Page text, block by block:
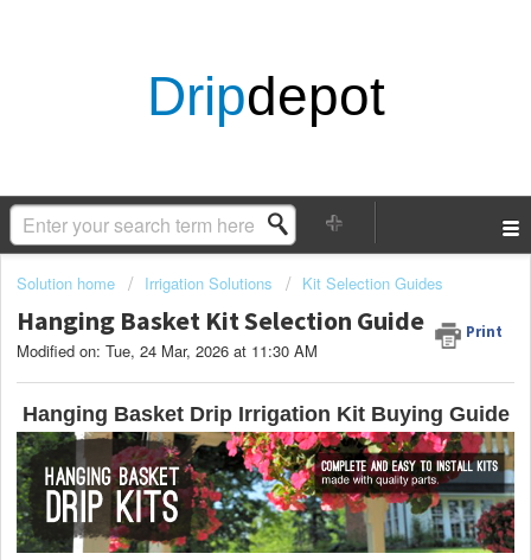
Dripdepot
Solution home Irrigation Solutions Kit Selection Guides
Hanging Basket Kit Selection Guide Print
Modified on: Tue, 24 Mar, 2026 at 11:30 AM
Hanging Basket Drip Irrigation Kit Buying Guide